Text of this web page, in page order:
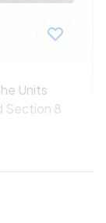
Units
Section 8